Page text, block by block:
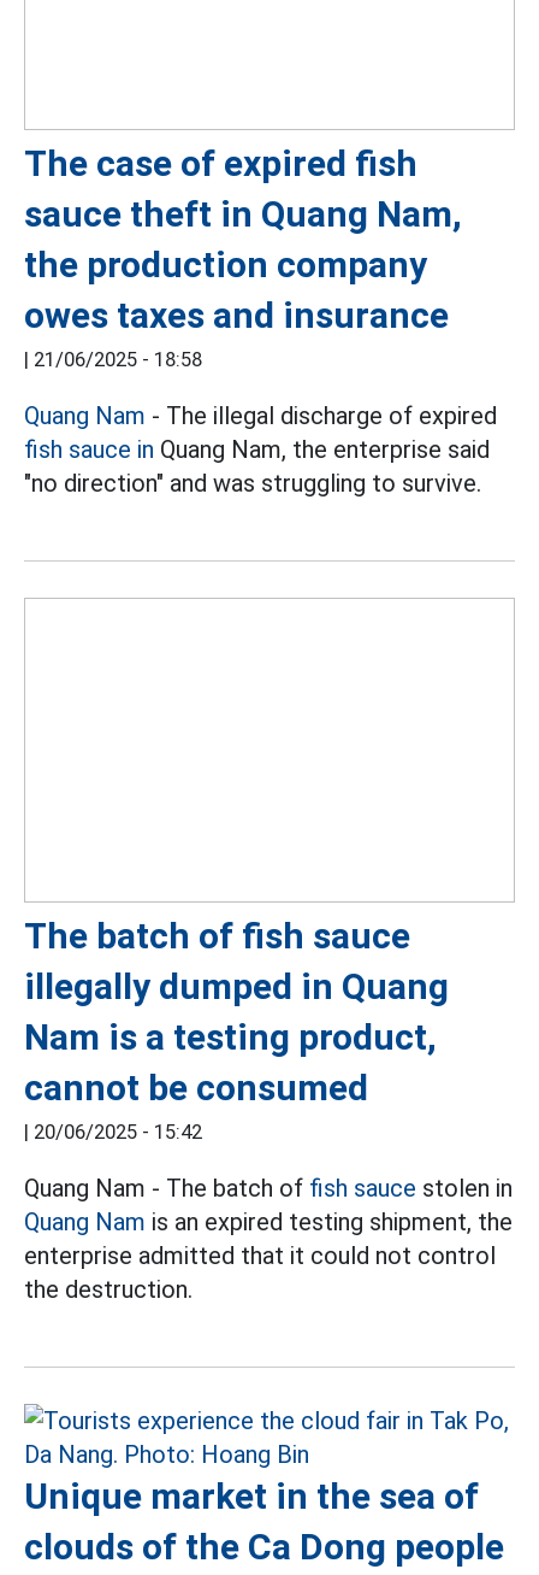
The case of expired fish
sauce theft in Quang Nam,
the production company
owes taxes and insurance
21/06/2025 - 18:58
Quang Nam - The illegal discharge of expired
fish sauce in Quang Nam, the enterprise said
"no direction" and was struggling to survive.
The batch of fish sauce
illegally dumped in Quang
Nam is a testing product,
cannot be consumed
20/06/2025 - 15:42
Quang Nam - The batch of fish sauce stolen in
Quang Nam is an expired testing shipment, the
enterprise admitted that it could not control
the destruction.
Unique market in the sea of
clouds of the Ca Dong people